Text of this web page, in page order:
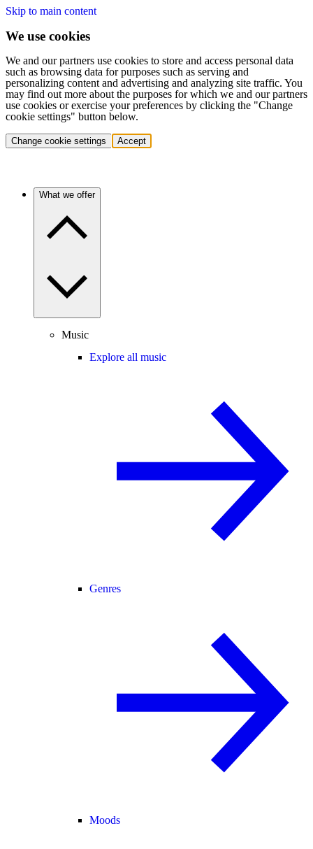
Skip to main content
We use cookies
We and our partners use cookies to store and access personal data
such as browsing data for purposes such as serving and
personalizing content and advertising and analyzing site traffic. You
may find out more about the purposes for which we and our partners
use cookies or exercise your preferences by clicking the "Change
cookie settings" button below.
Change cookie settings Accept
What we offer
Music
Explore all music
Genres
Moods